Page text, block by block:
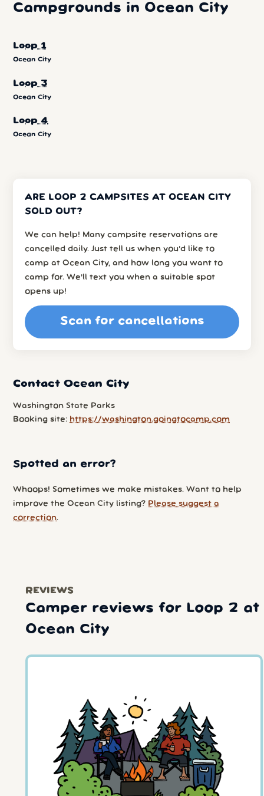
Campgrounds in Ocean City
Loop 1
Ocean City
Loop 3
Ocean City
Loop 4
Ocean City
ARE LOOP 2 CAMPSITES AT OCEAN CITY
SOLD OUT?
We can help! Many campsite reservations are
cancelled daily. Just tell us when you’d like to
camp at Ocean City, and how long you want to
camp for. We’ll text you when a suitable spot
opens up!
Scan for cancellations
Contact Ocean City
Washington State Parks
Booking site: https://washington.goingtocamp.com
Spotted an error?
Whoops! Sometimes we make mistakes. Want to help
improve the Ocean City listing? Please suggest a
correction.
REVIEWS
Camper reviews for Loop 2 at
Ocean City